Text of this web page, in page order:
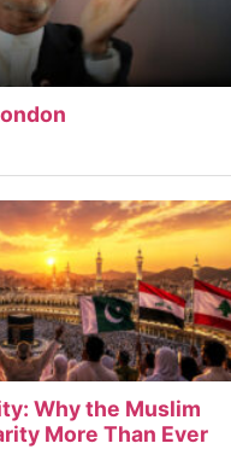
Why the Muslim
More Than Ever